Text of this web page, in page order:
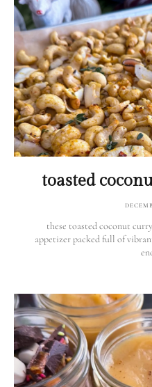
toasted
these toasted coconut
appetizer packed full of